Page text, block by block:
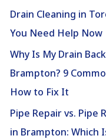
Drain Cleaning in
You Need Help Now
Why Is My Drain
Brampton? 9
How to Fix It
Pipe Repair vs. Pipe
in Brampton: Which